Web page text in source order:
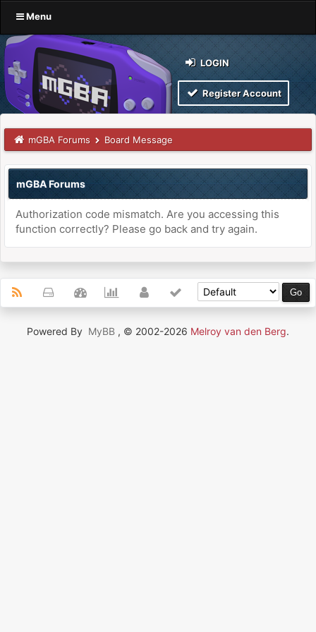
Menu
LOGIN
Register Account
mGBA Forums Board Message
mGBA Forums
Authorization code mismatch. Are you accessing this
function correctly? Please go back and try again.
Powered By MyBB , © 2002-2026 Melroy van den Berg.